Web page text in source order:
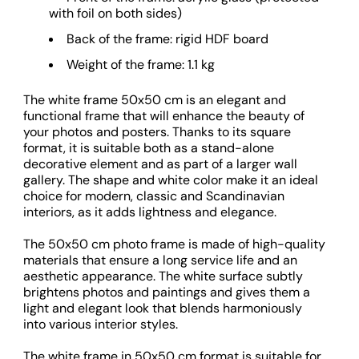
with foil on both sides)
Back of the frame: rigid HDF board
Weight of the frame: 1.1 kg
The white frame 50x50 cm is an elegant and
functional frame that will enhance the beauty of
your photos and posters. Thanks to its square
format, it is suitable both as a stand-alone
decorative element and as part of a larger wall
gallery. The shape and white color make it an ideal
choice for modern, classic and Scandinavian
interiors, as it adds lightness and elegance.
The 50x50 cm photo frame is made of high-quality
materials that ensure a long service life and an
aesthetic appearance. The white surface subtly
brightens photos and paintings and gives them a
light and elegant look that blends harmoniously
into various interior styles.